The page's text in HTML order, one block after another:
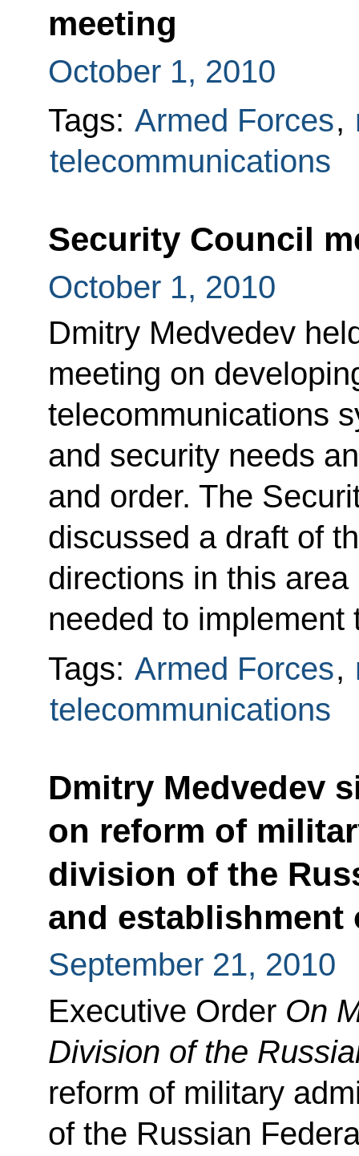
meeting
October 1, 2010
Tags: Armed Forces,
telecommunications
Security Council
October 1, 2010
Dmitry Medvedev
meeting on
telecommunications
and security needs
and order. The
discussed a draft of
directions in this
needed to implement
Tags: Armed Forces,
telecommunications
Dmitry Medvedev
on reform of
division of the
and
September 21, 2010
Executive Order On
Division of the
reform of military
of the Russian